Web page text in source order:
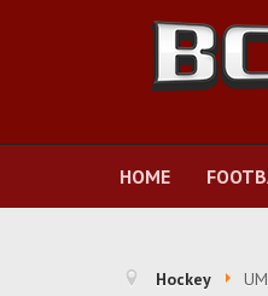
HOME
Hockey